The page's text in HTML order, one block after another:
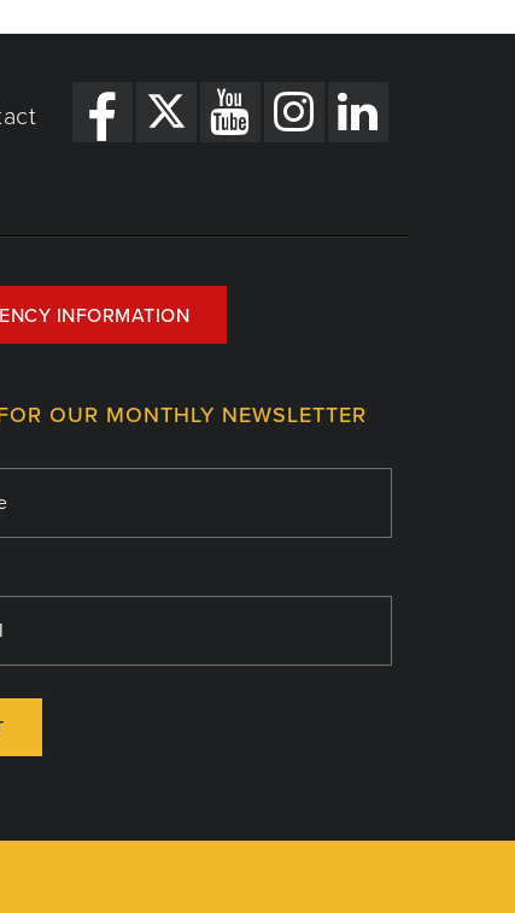
INFORMATION
OUR MONTHLY NEWSLETTER